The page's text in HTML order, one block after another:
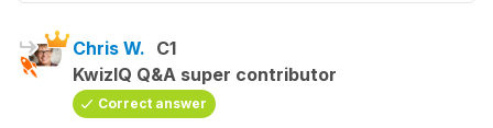
Chris W. C1
KwizIQ Q&A super contributor
Correct answer